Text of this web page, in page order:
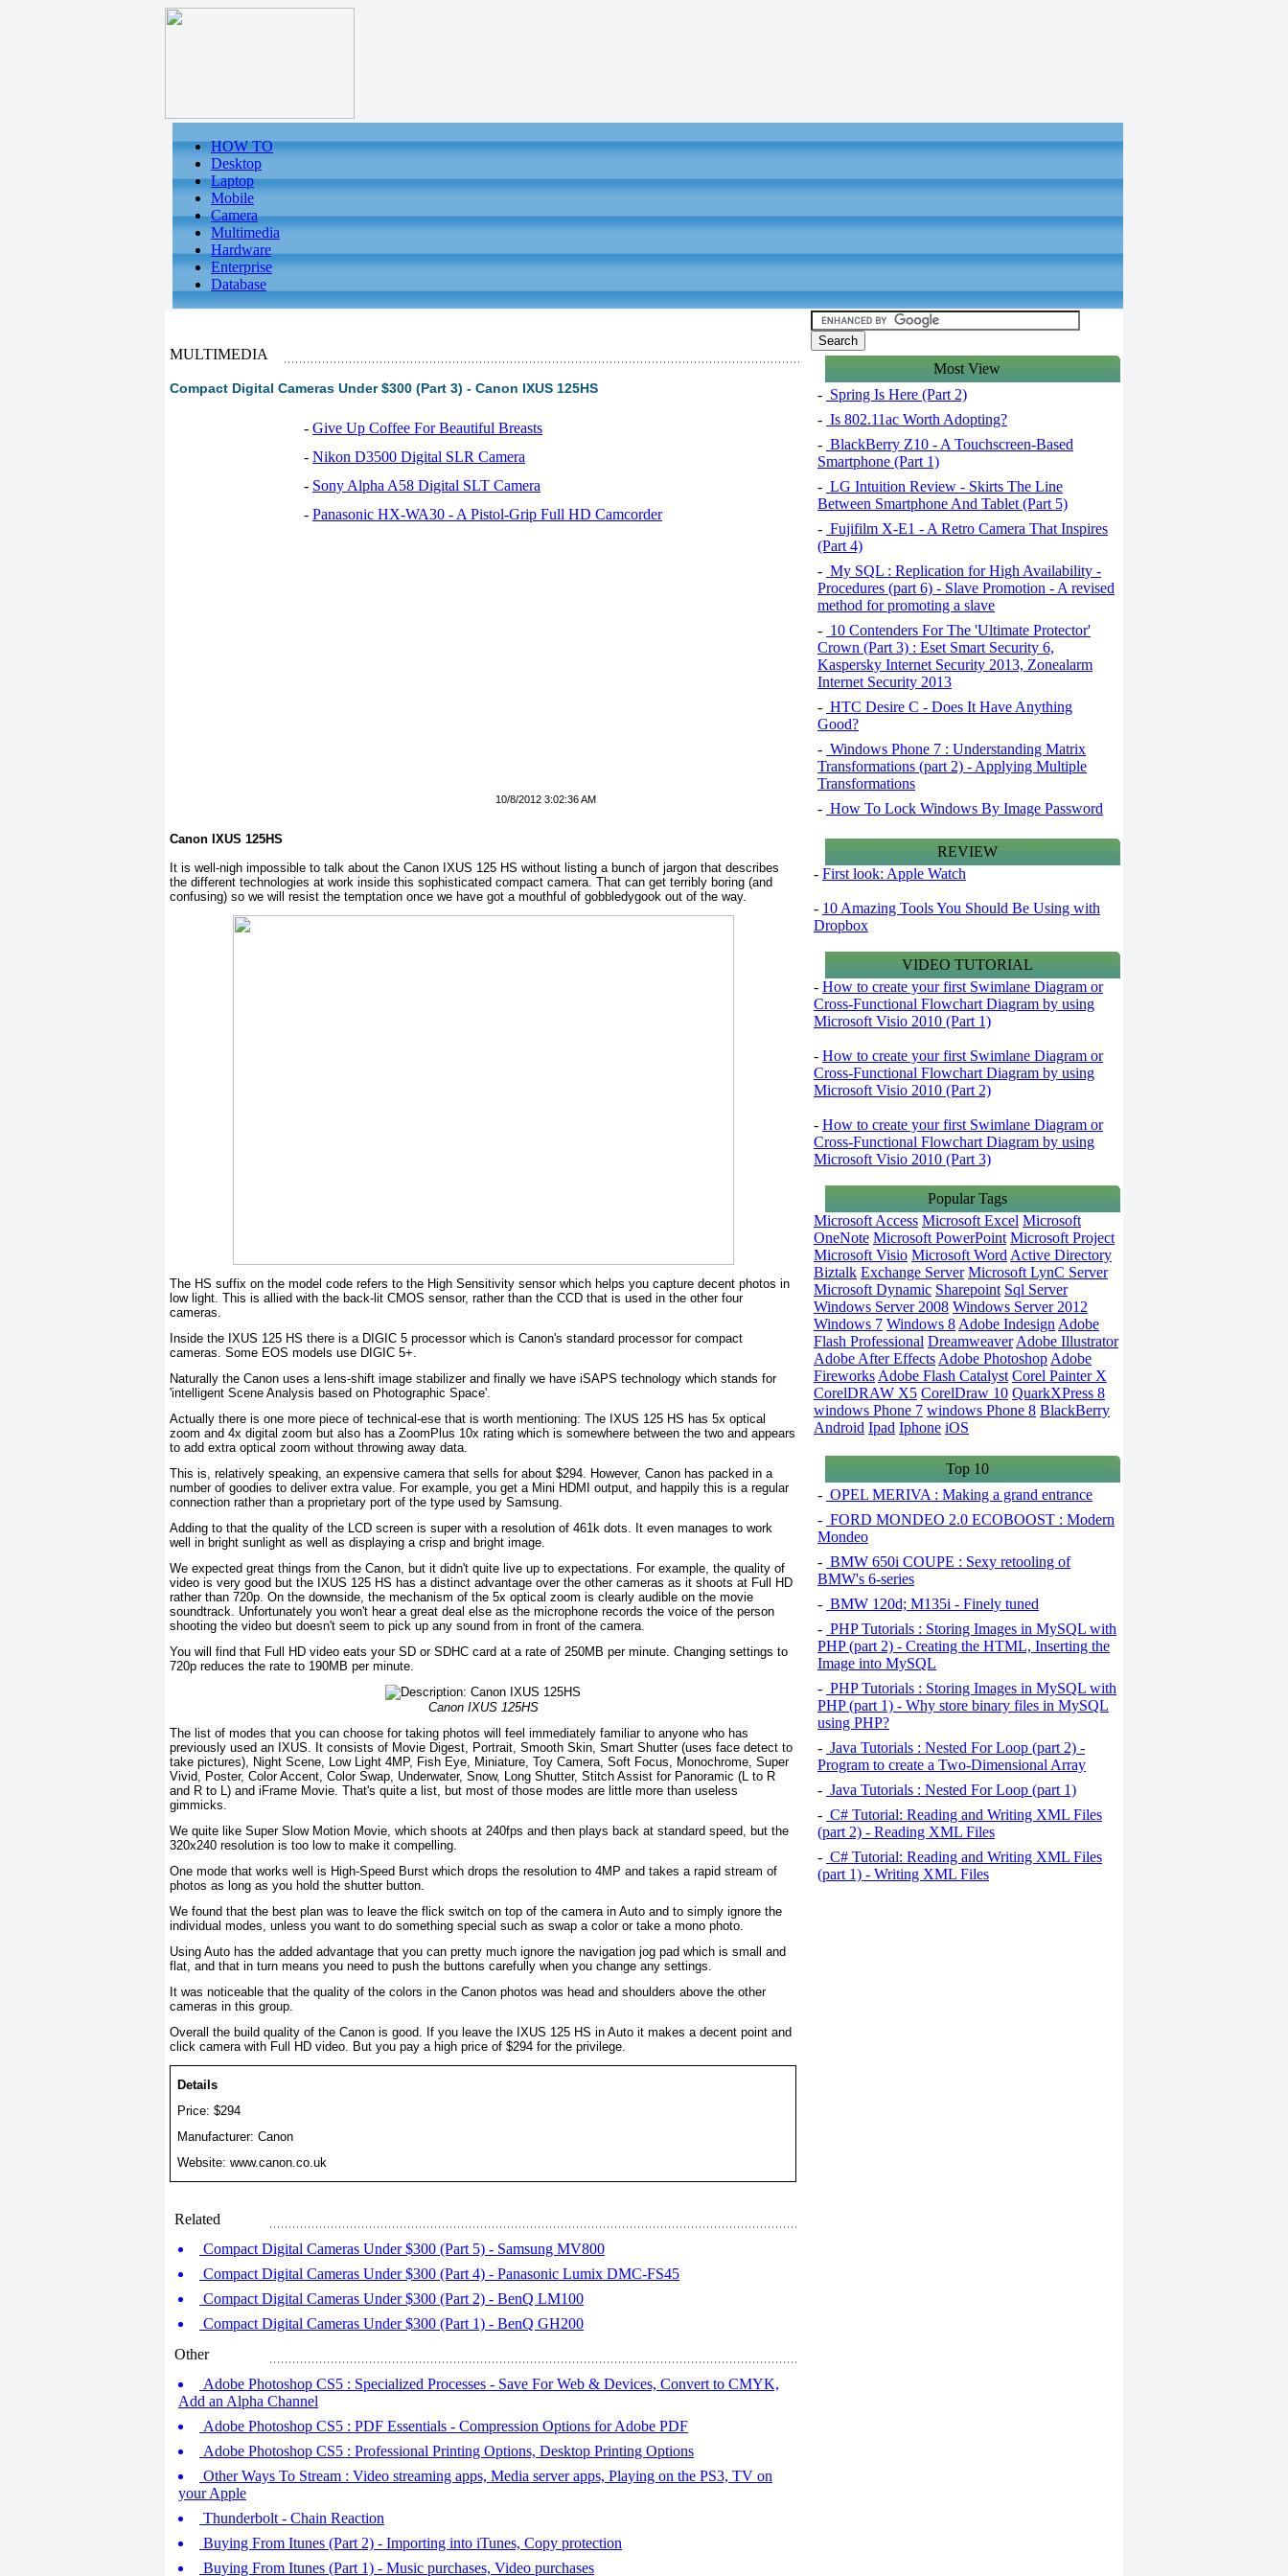
HOW TO
Desktop
Laptop
Mobile
Camera
Multimedia
Hardware
Enterprise
Database
MULTIMEDIA
Compact Digital Cameras Under $300 (Part 3) - Canon IXUS 125HS
- Give Up Coffee For Beautiful Breasts
- Nikon D3500 Digital SLR Camera
- Sony Alpha A58 Digital SLT Camera
- Panasonic HX-WA30 - A Pistol-Grip Full HD Camcorder
10/8/2012 3:02:36 AM
Canon IXUS 125HS
It is well-nigh impossible to talk about the Canon IXUS 125 HS without listing a bunch of jargon that describes
the different technologies at work inside this sophisticated compact camera. That can get terribly boring (and
confusing) so we will resist the temptation once we have got a mouthful of gobbledygook out of the way.
The HS suffix on the model code refers to the High Sensitivity sensor which helps you capture decent photos in
low light. This is allied with the back-lit CMOS sensor, rather than the CCD that is used in the other four
cameras.
Inside the IXUS 125 HS there is a DIGIC 5 processor which is Canon's standard processor for compact
cameras. Some EOS models use DIGIC 5+.
Naturally the Canon uses a lens-shift image stabilizer and finally we have iSAPS technology which stands for
'intelligent Scene Analysis based on Photographic Space'.
Actually there is one more piece of technical-ese that is worth mentioning: The IXUS 125 HS has 5x optical
zoom and 4x digital zoom but also has a ZoomPlus 10x rating which is somewhere between the two and appears
to add extra optical zoom without throwing away data.
This is, relatively speaking, an expensive camera that sells for about $294. However, Canon has packed in a
number of goodies to deliver extra value. For example, you get a Mini HDMI output, and happily this is a regular
connection rather than a proprietary port of the type used by Samsung.
Adding to that the quality of the LCD screen is super with a resolution of 461k dots. It even manages to work
well in bright sunlight as well as displaying a crisp and bright image.
We expected great things from the Canon, but it didn't quite live up to expectations. For example, the quality of
video is very good but the IXUS 125 HS has a distinct advantage over the other cameras as it shoots at Full HD
rather than 720p. On the downside, the mechanism of the 5x optical zoom is clearly audible on the movie
soundtrack. Unfortunately you won't hear a great deal else as the microphone records the voice of the person
shooting the video but doesn't seem to pick up any sound from in front of the camera.
You will find that Full HD video eats your SD or SDHC card at a rate of 250MB per minute. Changing settings to
720p reduces the rate to 190MB per minute.
Canon IXUS 125HS
The list of modes that you can choose for taking photos will feel immediately familiar to anyone who has
previously used an IXUS. It consists of Movie Digest, Portrait, Smooth Skin, Smart Shutter (uses face detect to
take pictures), Night Scene, Low Light 4MP, Fish Eye, Miniature, Toy Camera, Soft Focus, Monochrome, Super
Vivid, Poster, Color Accent, Color Swap, Underwater, Snow, Long Shutter, Stitch Assist for Panoramic (L to R
and R to L) and iFrame Movie. That's quite a list, but most of those modes are little more than useless
gimmicks.
We quite like Super Slow Motion Movie, which shoots at 240fps and then plays back at standard speed, but the
320x240 resolution is too low to make it compelling.
One mode that works well is High-Speed Burst which drops the resolution to 4MP and takes a rapid stream of
photos as long as you hold the shutter button.
We found that the best plan was to leave the flick switch on top of the camera in Auto and to simply ignore the
individual modes, unless you want to do something special such as swap a color or take a mono photo.
Using Auto has the added advantage that you can pretty much ignore the navigation jog pad which is small and
flat, and that in turn means you need to push the buttons carefully when you change any settings.
It was noticeable that the quality of the colors in the Canon photos was head and shoulders above the other
cameras in this group.
Overall the build quality of the Canon is good. If you leave the IXUS 125 HS in Auto it makes a decent point and
click camera with Full HD video. But you pay a high price of $294 for the privilege.
Details
Price: $294
Manufacturer: Canon
Website: www.canon.co.uk
Related
Compact Digital Cameras Under $300 (Part 5) - Samsung MV800
Compact Digital Cameras Under $300 (Part 4) - Panasonic Lumix DMC-FS45
Compact Digital Cameras Under $300 (Part 2) - BenQ LM100
Compact Digital Cameras Under $300 (Part 1) - BenQ GH200
Other
Adobe Photoshop CS5 : Specialized Processes - Save For Web & Devices, Convert to CMYK,
Add an Alpha Channel
Adobe Photoshop CS5 : PDF Essentials - Compression Options for Adobe PDF
Adobe Photoshop CS5 : Professional Printing Options, Desktop Printing Options
Other Ways To Stream : Video streaming apps, Media server apps, Playing on the PS3, TV on
your Apple
Thunderbolt - Chain Reaction
Buying From Itunes (Part 2) - Importing into iTunes, Copy protection
Buying From Itunes (Part 1) - Music purchases, Video purchases
Most View
- Spring Is Here (Part 2)
- Is 802.11ac Worth Adopting?
- BlackBerry Z10 - A Touchscreen-Based
Smartphone (Part 1)
- LG Intuition Review - Skirts The Line
Between Smartphone And Tablet (Part 5)
- Fujifilm X-E1 - A Retro Camera That Inspires
(Part 4)
- My SQL : Replication for High Availability -
Procedures (part 6) - Slave Promotion - A revised
method for promoting a slave
- 10 Contenders For The 'Ultimate Protector'
Crown (Part 3) : Eset Smart Security 6,
Kaspersky Internet Security 2013, Zonealarm
Internet Security 2013
- HTC Desire C - Does It Have Anything
Good?
- Windows Phone 7 : Understanding Matrix
Transformations (part 2) - Applying Multiple
Transformations
- How To Lock Windows By Image Password
REVIEW
- First look: Apple Watch
- 10 Amazing Tools You Should Be Using with
Dropbox
VIDEO TUTORIAL
- How to create your first Swimlane Diagram or
Cross-Functional Flowchart Diagram by using
Microsoft Visio 2010 (Part 1)
- How to create your first Swimlane Diagram or
Cross-Functional Flowchart Diagram by using
Microsoft Visio 2010 (Part 2)
- How to create your first Swimlane Diagram or
Cross-Functional Flowchart Diagram by using
Microsoft Visio 2010 (Part 3)
Popular Tags
Microsoft Access Microsoft Excel Microsoft
OneNote Microsoft PowerPoint Microsoft Project
Microsoft Visio Microsoft Word Active Directory
Biztalk Exchange Server Microsoft LynC Server
Microsoft Dynamic Sharepoint Sql Server
Windows Server 2008 Windows Server 2012
Windows 7 Windows 8 Adobe Indesign Adobe
Flash Professional Dreamweaver Adobe Illustrator
Adobe After Effects Adobe Photoshop Adobe
Fireworks Adobe Flash Catalyst Corel Painter X
CorelDRAW X5 CorelDraw 10 QuarkXPress 8
windows Phone 7 windows Phone 8 BlackBerry
Android Ipad Iphone iOS
Top 10
- OPEL MERIVA : Making a grand entrance
- FORD MONDEO 2.0 ECOBOOST : Modern
Mondeo
- BMW 650i COUPE : Sexy retooling of
BMW's 6-series
- BMW 120d; M135i - Finely tuned
- PHP Tutorials : Storing Images in MySQL with
PHP (part 2) - Creating the HTML, Inserting the
Image into MySQL
- PHP Tutorials : Storing Images in MySQL with
PHP (part 1) - Why store binary files in MySQL
using PHP?
- Java Tutorials : Nested For Loop (part 2) -
Program to create a Two-Dimensional Array
- Java Tutorials : Nested For Loop (part 1)
- C# Tutorial: Reading and Writing XML Files
(part 2) - Reading XML Files
- C# Tutorial: Reading and Writing XML Files
(part 1) - Writing XML Files